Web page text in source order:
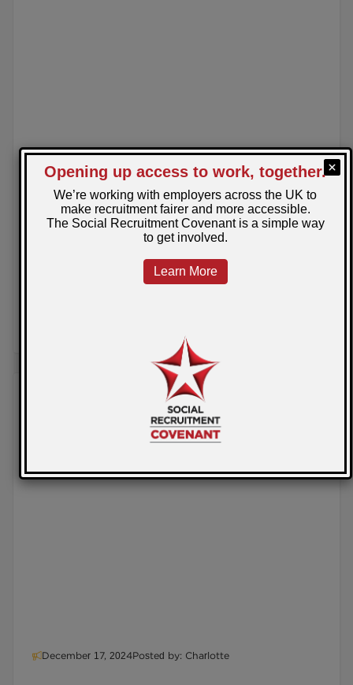
December 17, 2024 Posted by: Charlotte
Understanding Pensions and Retirement
understanding pensions is the first step to securing
December 17, 2024Posted by: Charlotte